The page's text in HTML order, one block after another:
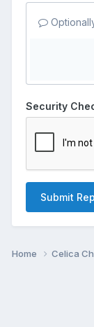
Security
Submit
Home Celica